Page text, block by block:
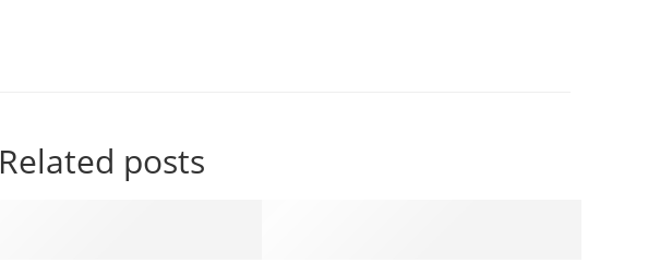
Related posts